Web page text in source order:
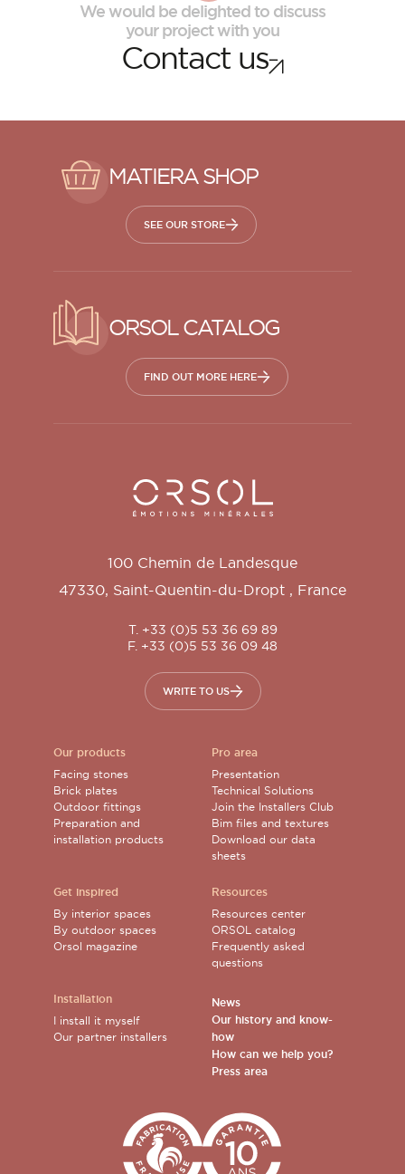
We would be delighted to discuss
your project with you
Contact us
MATIERA SHOP
SEE OUR STORE
ORSOL CATALOG
FIND OUT MORE HERE
Orsol S.A.
100 Chemin de Landesque
47330, Saint-Quentin-du-Dropt , France
T. +33 (0)5 53 36 69 89
F. +33 (0)5 53 36 09 48
WRITE TO US
Our products
Facing stones
Brick plates
Outdoor fittings
Preparation and
installation products
Get inspired
By interior spaces
By outdoor spaces
Orsol magazine
Installation
I install it myself
Our partner installers
Pro area
Presentation
Technical Solutions
Join the Installers Club
Bim files and textures
Download our data
sheets
Resources
Resources center
ORSOL catalog
Frequently asked
questions
News
Our history and know-
how
How can we help you?
Press area